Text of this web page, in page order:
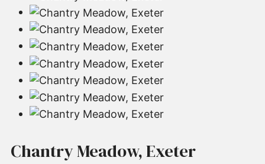
Chantry Meadow, Exeter